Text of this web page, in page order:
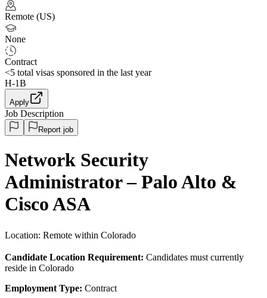
Remote (US)
None
Contract
<5 total visas sponsored in the last year
H-1B
Apply
Job Description
Report job
Network Security
Administrator – Palo Alto &
Cisco ASA
Location: Remote within Colorado
Candidate Location Requirement: Candidates must currently
reside in Colorado
Employment Type: Contract